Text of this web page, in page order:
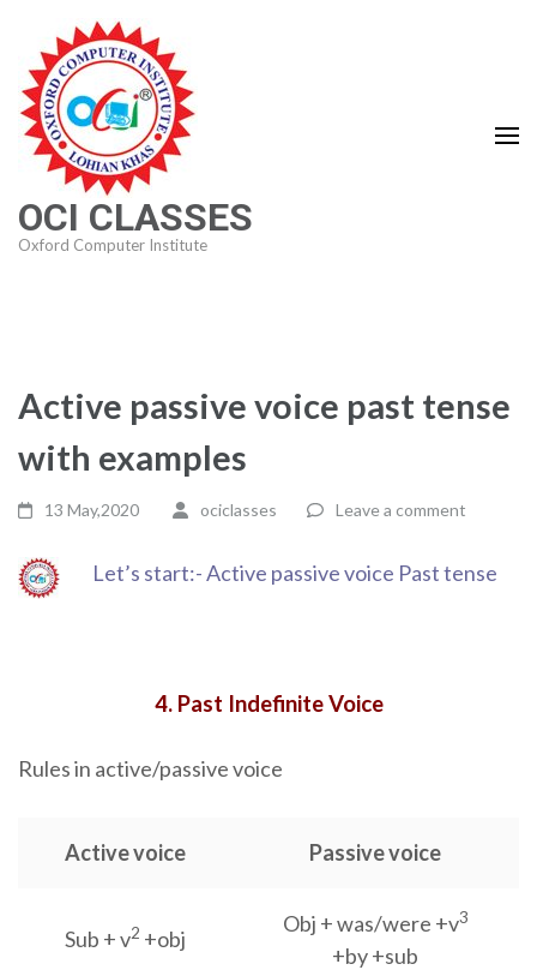
content
(Press
Enter)
OCI CLASSES
Oxford Computer Institute
Active passive voice past tense
with examples
13 May,2020 ociclasses Leave a comment
Let’s start:- Active passive voice Past tense
4. Past Indefinite Voice
Rules in active/passive voice
Active voice Passive voice
Sub + v2 +obj
Obj + was/were +v3
+by +sub